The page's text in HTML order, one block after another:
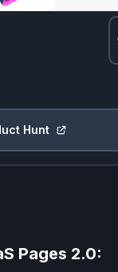
Hunt
Pages 2.0: